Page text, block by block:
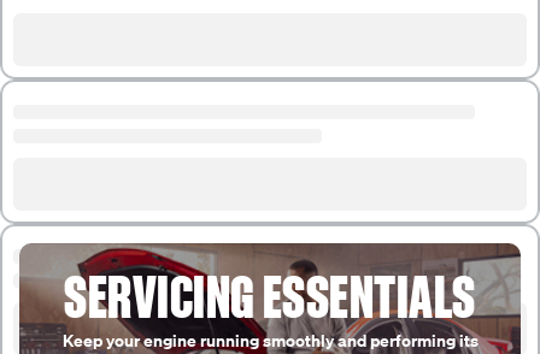
SERVICING ESSENTIALS
Keep your engine running smoothly and performing its